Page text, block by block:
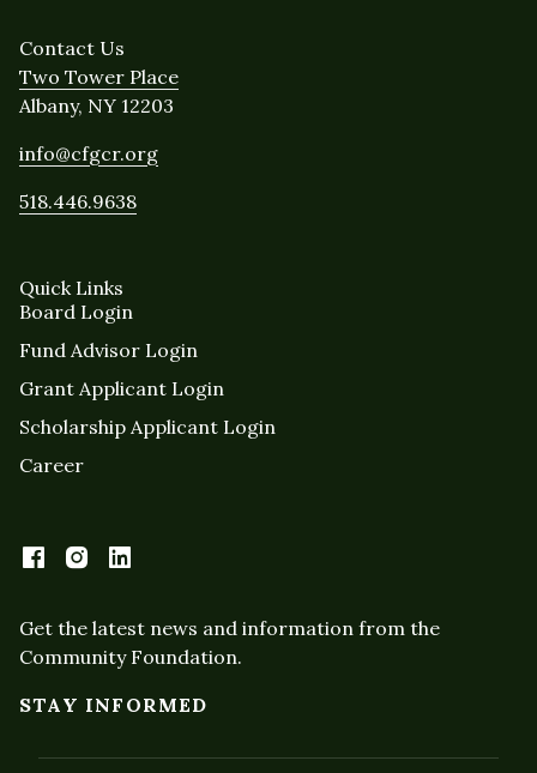
Contact Us
Two Tower Place
Albany, NY 12203
info@cfgcr.org
518.446.9638
Quick Links
Board Login
Fund Advisor Login
Grant Applicant Login
Scholarship Applicant Login
Career
Get the latest news and information from the
Community Foundation.
STAY INFORMED